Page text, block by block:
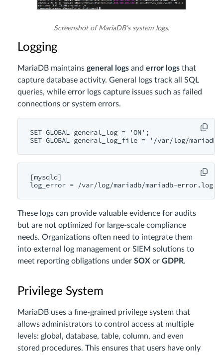
Screenshot of MariaDB’s system logs.
Logging
MariaDB maintains general logs and error logs that
capture database activity. General logs track all SQL
queries, while error logs capture issues such as failed
connections or system errors.
SET GLOBAL general_log = 'ON';
[mysqld]
These logs can provide valuable evidence for audits
but are not optimized for large-scale compliance
needs. Organizations often need to integrate them
into external log management or SIEM solutions to
meet reporting obligations under SOX or GDPR.
Privilege System
MariaDB uses a fine-grained privilege system that
allows administrators to control access at multiple
levels: global, database, table, column, and even
stored procedures. This ensures that users have only